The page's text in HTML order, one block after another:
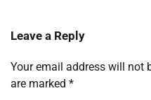
Leave a Reply
Your email address will not
are marked *